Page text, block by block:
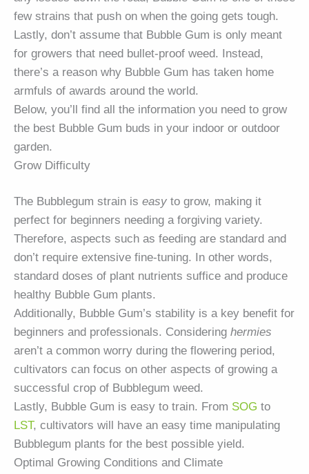
few strains that push on when the going gets tough.
Lastly, don’t assume that Bubble Gum is only meant
for growers that need bullet-proof weed. Instead,
there’s a reason why Bubble Gum has taken home
armfuls of awards around the world.
Below, you’ll find all the information you need to grow
the best Bubble Gum buds in your indoor or outdoor
garden.
Grow Difficulty
The Bubblegum strain is easy to grow, making it
perfect for beginners needing a forgiving variety.
Therefore, aspects such as feeding are standard and
don’t require extensive fine-tuning. In other words,
standard doses of plant nutrients suffice and produce
healthy Bubble Gum plants.
Additionally, Bubble Gum’s stability is a key benefit for
beginners and professionals. Considering hermies
aren’t a common worry during the flowering period,
cultivators can focus on other aspects of growing a
successful crop of Bubblegum weed.
Lastly, Bubble Gum is easy to train. From SOG to
LST, cultivators will have an easy time manipulating
Bubblegum plants for the best possible yield.
Optimal Growing Conditions and Climate